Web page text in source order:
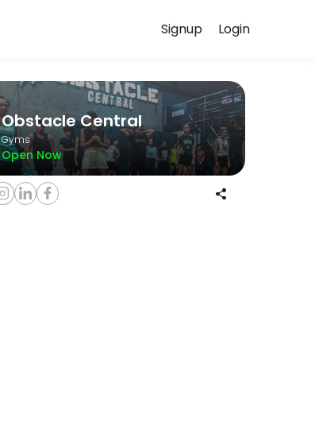
Login
Signup
Obstacle Central
Gyms
Open Now